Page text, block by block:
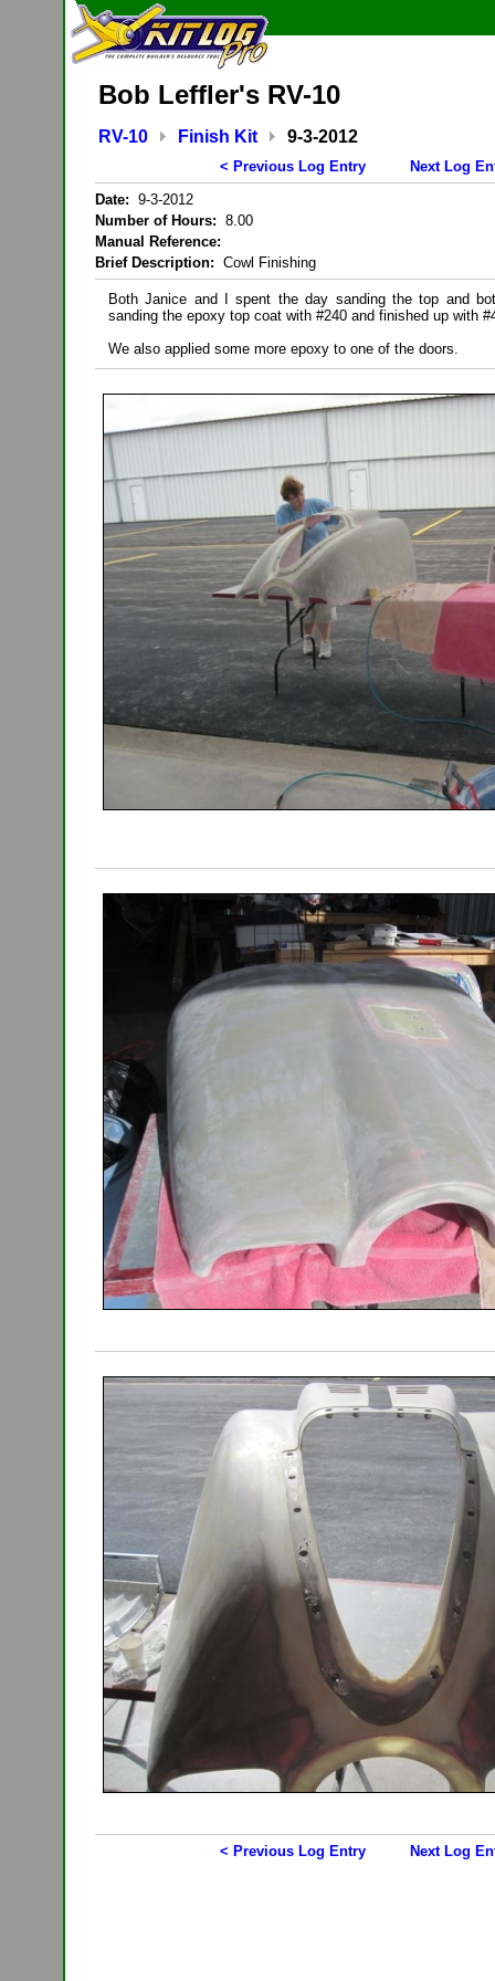
Bob Leffler's RV-10
RV-10 Finish Kit 9-3-2012
< Previous Log Entry
Next Log
Date: 9-3-2012
Number of Hours: 8.00
Manual Reference:
Brief Description: Cowl Finishing
Both Janice and I spent the day sanding the top and
sanding the epoxy top coat with #240 and finished up with
We also applied some more epoxy to one of the doors.
< Previous Log Entry Next Log